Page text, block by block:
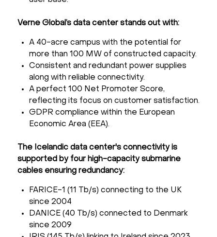
Verne Global’s data center stands out with:
A 40-acre campus with the potential for
more than 100 MW of constructed capacity.
Consistent and redundant power supplies
along with reliable connectivity.
A perfect 100 Net Promoter Score,
reflecting its focus on customer satisfaction.
GDPR compliance within the European
Economic Area (EEA).
The Icelandic data center's connectivity is
supported by four high-capacity submarine
cables ensuring redundancy:
FARICE-1 (11 Tb/s) connecting to the UK
since 2004
DANICE (40 Tb/s) connected to Denmark
since 2009